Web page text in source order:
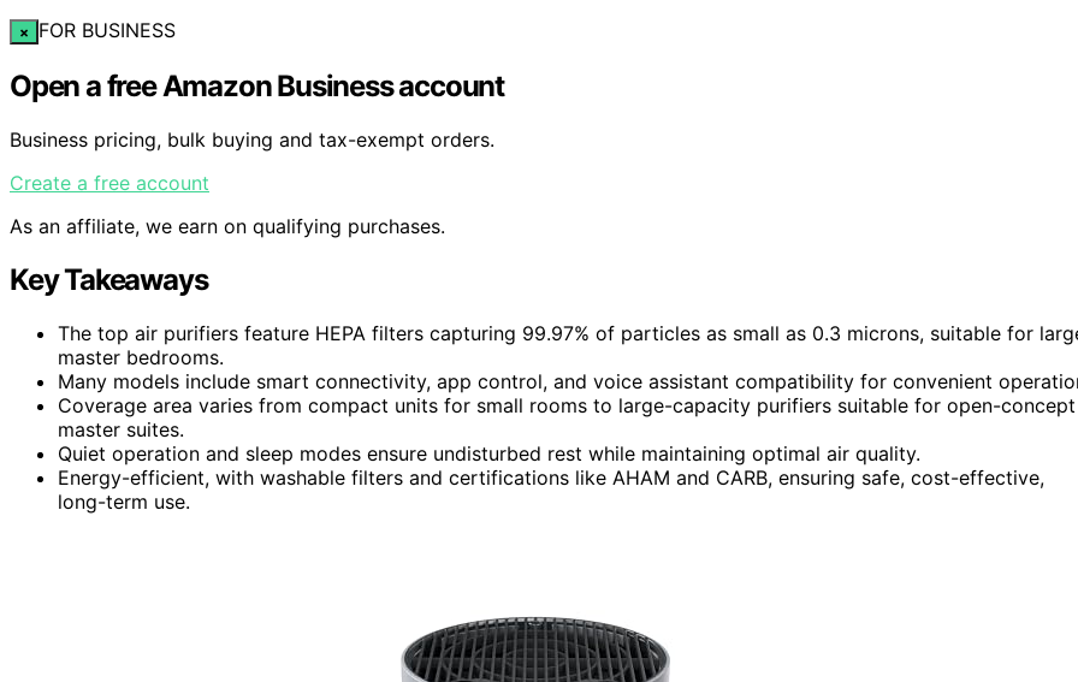
× FOR BUSINESS
Open a free Amazon Business account
Business pricing, bulk buying and tax-exempt orders.
Create a free account
As an affiliate, we earn on qualifying purchases.
Key Takeaways
The top air purifiers feature HEPA filters capturing 99.97% of particles as small as 0.3 microns, suitable for
master bedrooms.
Many models include smart connectivity, app control, and voice assistant compatibility for convenient
Coverage area varies from compact units for small rooms to large-capacity purifiers suitable for open-concept
master suites.
Quiet operation and sleep modes ensure undisturbed rest while maintaining optimal air quality.
Energy-efficient, with washable filters and certifications like AHAM and CARB, ensuring safe, cost-effective,
long-term use.